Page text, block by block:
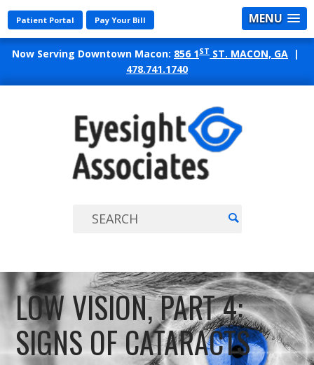
MENU
Now Serving Downtown Macon: 856 1ST ST. MACON, GA |
478.741.1740
Patient Portal Pay Your Bill
LOW VISION, PART 4:
SIGNS OF CATARACTS